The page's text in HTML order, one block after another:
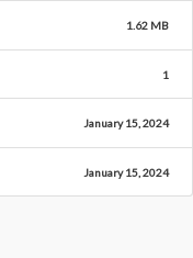
1.62 MB
1
January 15, 2024
January 15, 2024